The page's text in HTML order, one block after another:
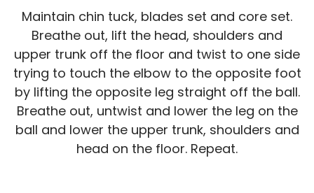
Maintain chin tuck, blades set and core set.
Breathe out, lift the head, shoulders and
upper trunk off the floor and twist to one side
trying to touch the elbow to the opposite foot
by lifting the opposite leg straight off the ball.
Breathe out, untwist and lower the leg on the
ball and lower the upper trunk, shoulders and
head on the floor. Repeat.